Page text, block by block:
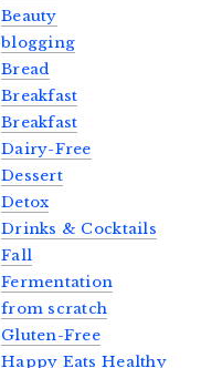
Beauty
blogging
Bread
Breakfast
Breakfast
Dairy-Free
Dessert
Detox
Drinks & Cocktails
Fall
Fermentation
from scratch
Gluten-Free
Happy Eats Healthy